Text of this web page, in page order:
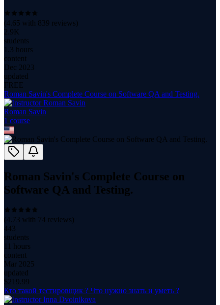
(4.65 with 839 reviews)
2.9K
students
1.3 hours
content
Dec 2023
updated
FREE
Roman Savin's Complete Course on Software QA and Testing.
Roman Savin
1 course
Roman Savin's Complete Course on
Software QA and Testing.
(4.73 with 74 reviews)
443
students
11 hours
content
Mar 2025
updated
$219.99
Кто такой тестировщик ? Что нужно знать и уметь ?